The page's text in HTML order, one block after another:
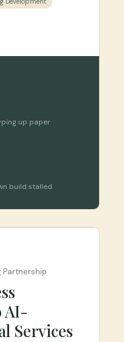
up paper
build stalled
Partnership
AI-
Services